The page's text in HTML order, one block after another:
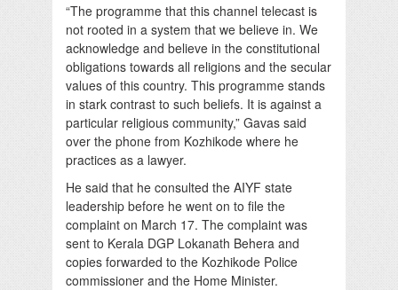
“The programme that this channel telecast is
not rooted in a system that we believe in. We
acknowledge and believe in the constitutional
obligations towards all religions and the secular
values of this country. This programme stands
in stark contrast to such beliefs. It is against a
particular religious community,” Gavas said
over the phone from Kozhikode where he
practices as a lawyer.
He said that he consulted the AIYF state
leadership before he went on to file the
complaint on March 17. The complaint was
sent to Kerala DGP Lokanath Behera and
copies forwarded to the Kozhikode Police
commissioner and the Home Minister.